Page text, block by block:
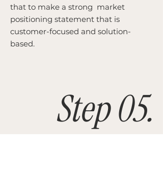
that to make a strong market
positioning statement that is
customer-focused and solution-
based.
Step 05.